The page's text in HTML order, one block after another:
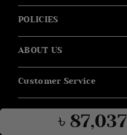
৳ 87,037
POLICIES
ABOUT US
Customer Service